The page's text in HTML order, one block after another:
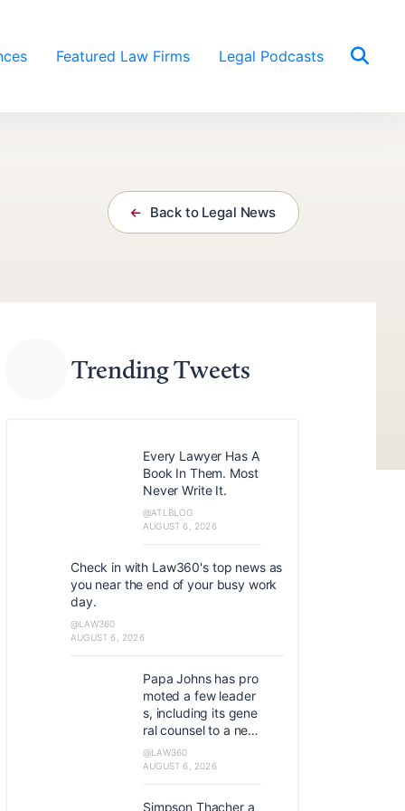
Featured Law Firms Legal Podcasts
Back to Legal News
Trending Tweets
Every Lawyer Has A
Book In Them. Most
Never Write It.
@ATLBLOG
AUGUST 6, 2026
Check in with Law360's top news as
you near the end of your busy work
day.
@LAW360
AUGUST 6, 2026
Papa Johns has pro
moted a few leader
s, including its gene
ral counsel to a new
role as global chief
development officer
rate secretary and it
@LAW360
AUGUST 6, 2026
Simpson Thacher a